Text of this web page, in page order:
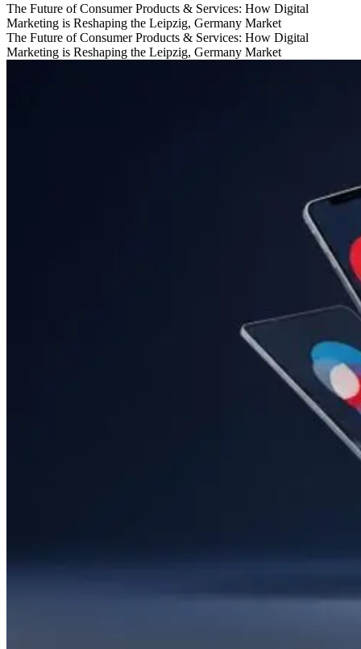
The Future of Consumer Products & Services: How Digital
Marketing is Reshaping the Leipzig, Germany Market
The Future of Consumer Products & Services: How Digital
Marketing is Reshaping the Leipzig, Germany Market